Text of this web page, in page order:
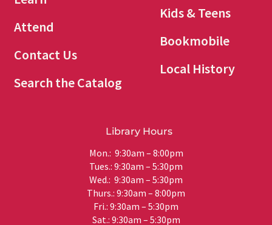
Attend
Contact Us
Search the Catalog
Kids & Teens
Bookmobile
Local History
Library Hours
Mon.: 9:30am – 8:00pm
Tues.: 9:30am – 5:30pm
Wed.: 9:30am – 5:30pm
Thurs.: 9:30am – 8:00pm
Fri.: 9:30am – 5:30pm
Sat.: 9:30am – 5:30pm